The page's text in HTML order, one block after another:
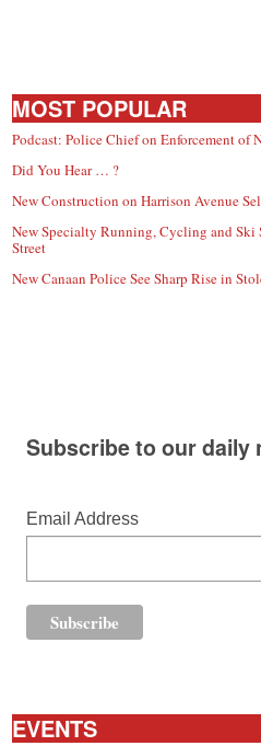
MOST POPULAR
Podcast: Police Chief on Enforcement of
Did You Hear … ?
New Construction on Harrison Avenue
New Specialty Running, Cycling and Ski
Street
New Canaan Police See Sharp Rise in
Subscribe to our daily
Email Address
EVENTS